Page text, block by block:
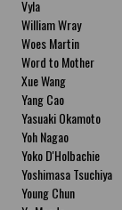
Vyla
William Wray
Woes Martin
Word to Mother
Xue Wang
Yang Cao
Yasuaki Okamoto
Yoh Nagao
Yoko D'Holbachie
Yoshimasa Tsuchiya
Young Chun